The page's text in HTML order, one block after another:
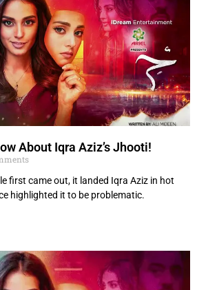
About Iqra Aziz’s Jhooti!
first came out, it landed Iqra Aziz in hot
highlighted it to be problematic.